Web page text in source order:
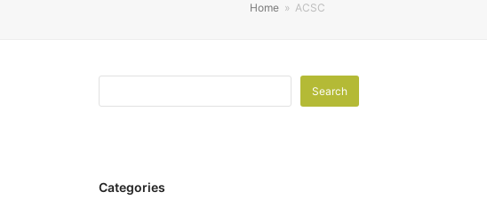
Home » ACSC
Search
Categories